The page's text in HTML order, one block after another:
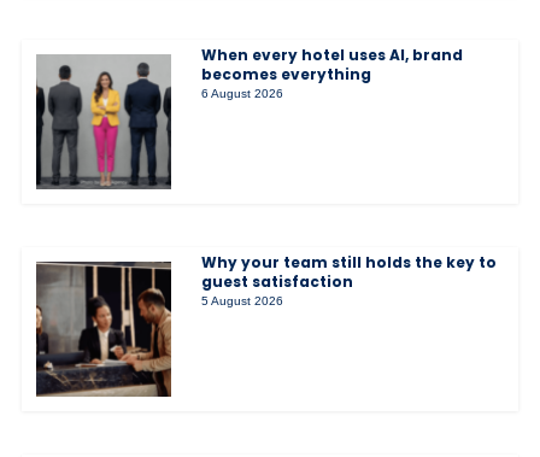
When every hotel uses AI, brand
becomes everything
6 August 2026
Why your team still holds the key to
guest satisfaction
5 August 2026